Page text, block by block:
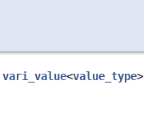
vari_value<value_type>